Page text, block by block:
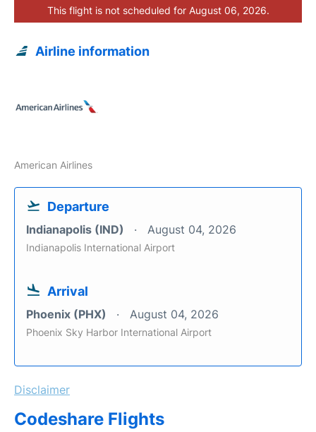
This flight is not scheduled for August 06, 2026.
Airline information
American Airlines
Departure
Indianapolis (IND) August 04, 2026
Indianapolis International Airport
Arrival
Phoenix (PHX) August 04, 2026
Phoenix Sky Harbor International Airport
Disclaimer
Codeshare Flights